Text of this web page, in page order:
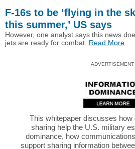
F-16s to be ‘flying in the
this summer,’ US says
However, one analyst says this news
jets are ready for combat. Read More
ADVERTISEMENT
This whitepaper discusses how
sharing help the U.S. military
dominance, how
support sharing information